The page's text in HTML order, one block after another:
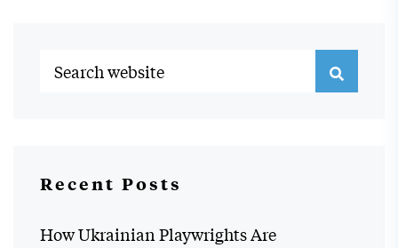
Recent Posts
How Ukrainian Playwrights Are